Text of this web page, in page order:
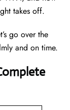
takes off.
go over the
and on time.